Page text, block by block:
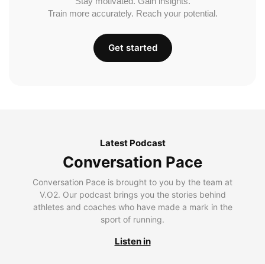
Train more accurately. Reach your potential.
Get started
Latest Podcast
Conversation Pace
Conversation Pace is brought to you by the team at
V.O2. Our podcast brings you the stories behind
athletes and coaches who have made a mark in the
sport of running.
Listen in